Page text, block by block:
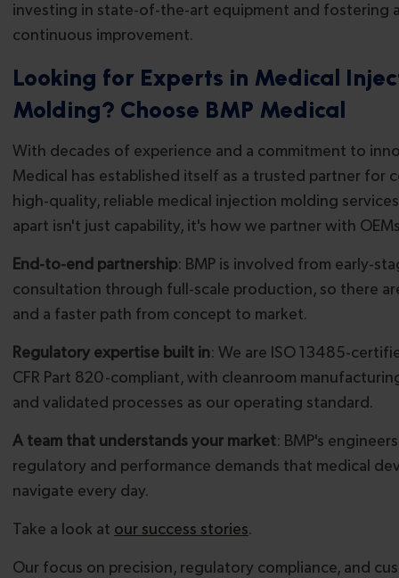
investing in state-of-the-art equipment and fostering
continuous improvement.
Looking for Experts in Medical
Molding? Choose BMP Medical
With decades of experience and a commitment to
Medical has established itself as a trusted partner for
high-quality, reliable medical injection molding
apart isn't just capability, it's how we partner with
End-to-end partnership: BMP is involved from early-
consultation through full-scale production, so there
and a faster path from concept to market.
Regulatory expertise built in: We are ISO 13485-
CFR Part 820-compliant, with cleanroom
and validated processes as our operating standard.
A team that understands your market: BMP's
regulatory and performance demands that medical
navigate every day.
Take a look at our success stories.
Our focus on precision, regulatory compliance, and